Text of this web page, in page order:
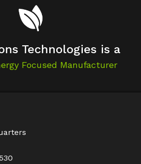
Technologies is a
Focused Manufacturer